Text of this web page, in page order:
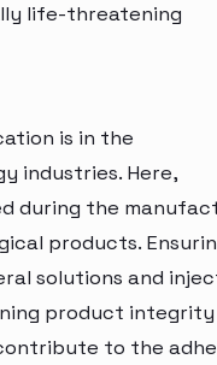
life-threatening
is in the
industries. Here,
during the
products.
solutions and
product integrity
to the